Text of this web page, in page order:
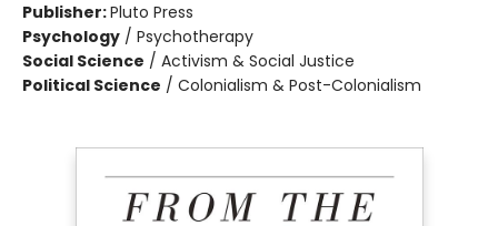
Publisher:Pluto Press
Psychology / Psychotherapy
Social Science / Activism & Social Justice
Political Science / Colonialism & Post-Colonialism